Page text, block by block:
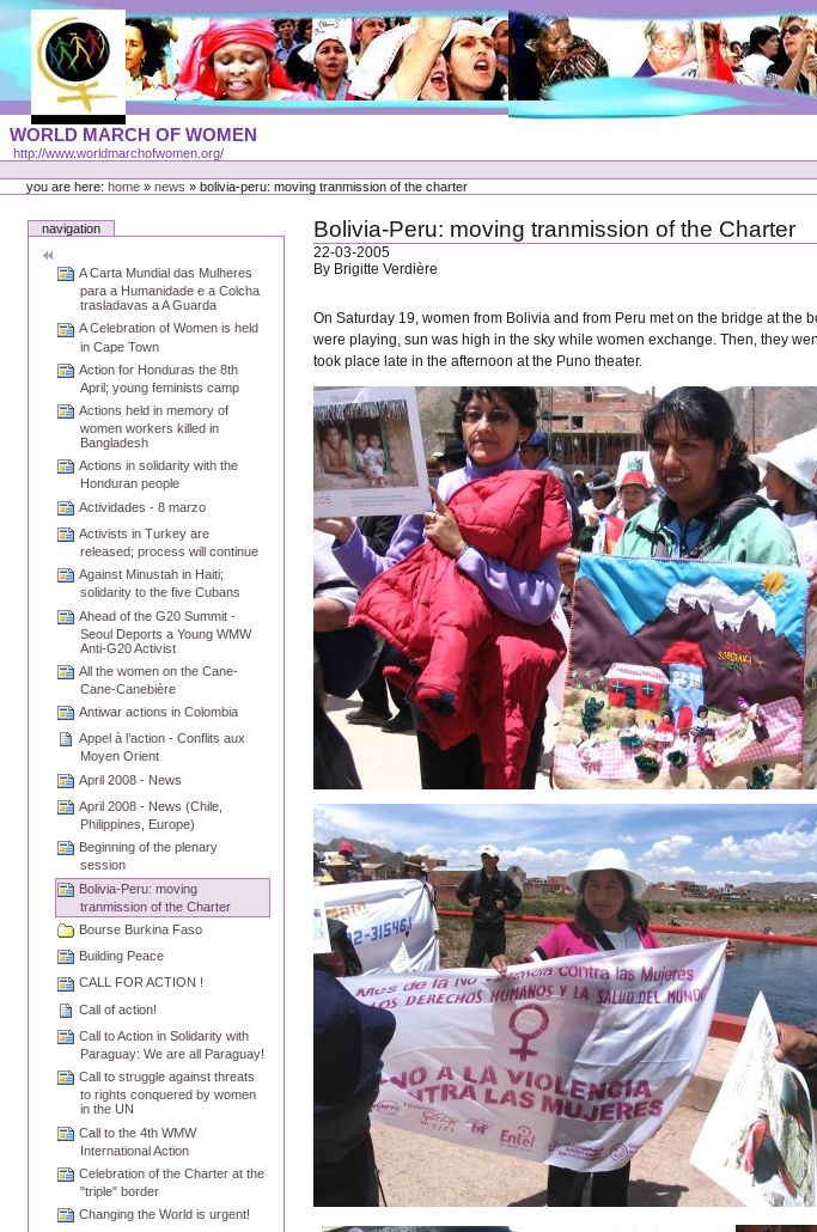
Skip
content
Portal
Languages
WORLD MARCH OF WOMEN
http://www.worldmarchofwomen.org/
Personal
toolsyou are here:home » news »bolivia-peru: moving tranmission of the charter
navigation
A Carta Mundial das Mulheres
para a Humanidade e a Colcha
trasladavas a A Guarda
A Celebration of Women is held
in Cape Town
Action for Honduras the 8th
April; young feminists camp
Actions held in memory of
women workers killed in
Bangladesh
Actions in solidarity with the
Honduran people
Actividades - 8 marzo
Activists in Turkey are
released; process will continue
Against Minustah in Haiti;
solidarity to the five Cubans
Ahead of the G20 Summit -
Seoul Deports a Young WMW
Anti-G20 Activist
All the women on the Cane-
Cane-Canebière
Antiwar actions in Colombia
Appel à l’action - Conflits aux
Moyen Orient
April 2008 - News
April 2008 - News (Chile,
Philippines, Europe)
Beginning of the plenary
session
Bolivia-Peru: moving
tranmission of the Charter
Bourse Burkina Faso
Building Peace
CALL FOR ACTION !
Call of action!
Call to Action in Solidarity with
Paraguay: We are all Paraguay!
Call to struggle against threats
to rights conquered by women
in the UN
Call to the 4th WMW
International Action
Celebration of the Charter at the
"triple" border
Changing the World is urgent!
Bolivia-Peru: moving tranmission of the Charter
22-03-2005
By Brigitte Verdière
On Saturday 19, women from Bolivia and from Peru met on the bridge at
were playing, sun was high in the sky while women exchange. Then, they
took place late in the afternoon at the Puno theater.